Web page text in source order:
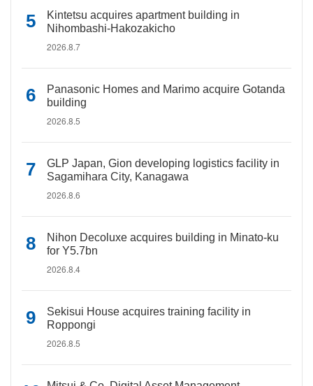
Kintetsu acquires apartment building in
Nihombashi-Hakozakicho
2026.8.7
Panasonic Homes and Marimo acquire Gotanda
building
2026.8.5
GLP Japan, Gion developing logistics facility in
Sagamihara City, Kanagawa
2026.8.6
Nihon Decoluxe acquires building in Minato-ku
for Y5.7bn
2026.8.4
Sekisui House acquires training facility in
Roppongi
2026.8.5